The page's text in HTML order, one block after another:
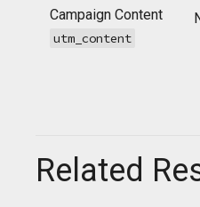
Campaign Content
utm_content
Related